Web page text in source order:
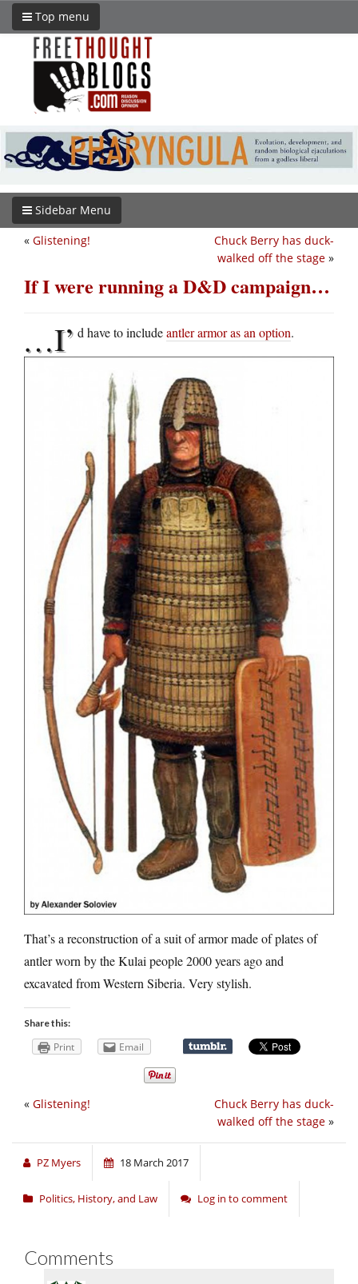
Top menu
Sidebar Menu
Chuck Berry has duck-
walked off the stage »
« Glistening!
If I were running a D&D campaign…
…I’ d have to includeantler armor as an option.
That’s a reconstruction of a suit of armor made of plates of
antler worn by the Kulai people 2000 years ago and
excavated from Western Siberia. Very stylish.
Share this:
Print Email
Chuck Berry has duck-
walked off the stage »
« Glistening!
PZ Myers 18 March 2017
Politics, History, and Law Log in to comment
Comments